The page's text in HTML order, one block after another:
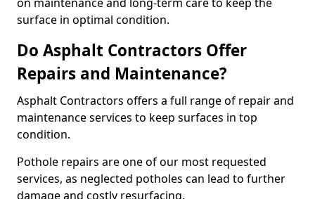
surface in optimal condition.
Do Asphalt Contractors Offer
Repairs and Maintenance?
Asphalt Contractors offers a full range of repair and
maintenance services to keep surfaces in top
condition.
Pothole repairs are one of our most requested
services, as neglected potholes can lead to further
damage and costly resurfacing.